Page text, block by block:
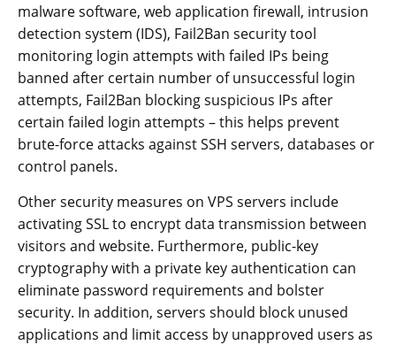
malware software, web application firewall, intrusion
detection system (IDS), Fail2Ban security tool
monitoring login attempts with failed IPs being
banned after certain number of unsuccessful login
attempts, Fail2Ban blocking suspicious IPs after
certain failed login attempts – this helps prevent
brute-force attacks against SSH servers, databases or
control panels.
Other security measures on VPS servers include
activating SSL to encrypt data transmission between
visitors and website. Furthermore, public-key
cryptography with a private key authentication can
eliminate password requirements and bolster
security. In addition, servers should block unused
applications and limit access by unapproved users as